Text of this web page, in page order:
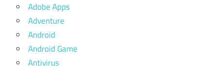
Adobe Apps
Adventure
Android
Android Game
Antivirus